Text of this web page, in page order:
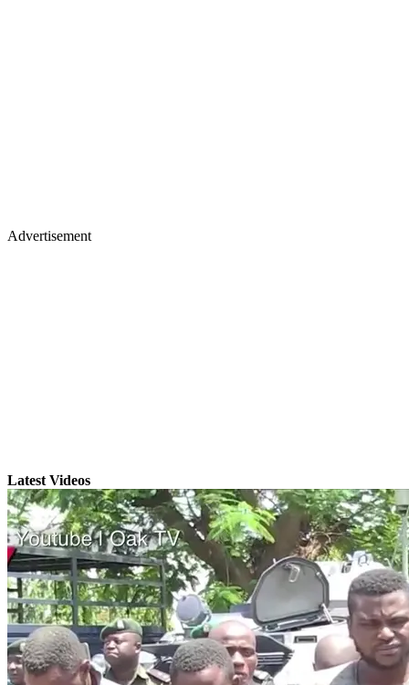
Advertisement
Latest Videos